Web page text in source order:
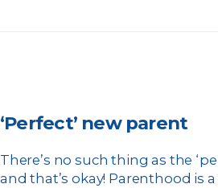
‘Perfect’ new parent
There’s no such thing as the
and that’s okay! Parenthood is